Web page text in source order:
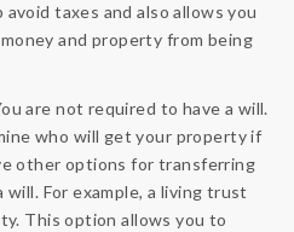
taxes and also allows you
and property from being
are not required to have a will.
who will get your property if
other options for transferring
For example, a living trust
This option allows you to